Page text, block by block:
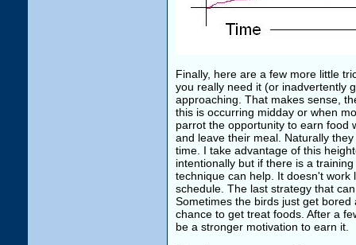
Finally, here are a few more little
you really need it (or inadvertently
approaching. That makes sense,
this is occurring midday or when
parrot the opportunity to earn food
and leave their meal. Naturally
time. I take advantage of this
intentionally but if there is a
technique can help. It doesn't
schedule. The last strategy that
Sometimes the birds just get
chance to get treat foods. After a
be a stronger motivation to earn it.